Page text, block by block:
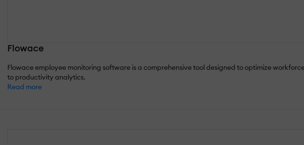
Flowace
Flowace employee monitoring software is a comprehensive tool designed to optimize
to productivity analytics.
Read more